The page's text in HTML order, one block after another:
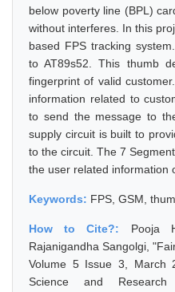
below poverty line (BPL)
without interferes. In this
based FPS tracking
to AT89s52. This thumb
fingerprint of valid
information related to
to send the message to
supply circuit is built to
to the circuit. The 7
the user related information
Keywords: FPS, GSM,
How to Cite?: Pooja
Rajanigandha Sangolgi,
Volume 5 Issue 3, March
Science and